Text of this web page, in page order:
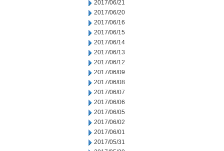
2017/06/21
2017/06/20
2017/06/16
2017/06/15
2017/06/14
2017/06/13
2017/06/12
2017/06/09
2017/06/08
2017/06/07
2017/06/06
2017/06/05
2017/06/02
2017/06/01
2017/05/31